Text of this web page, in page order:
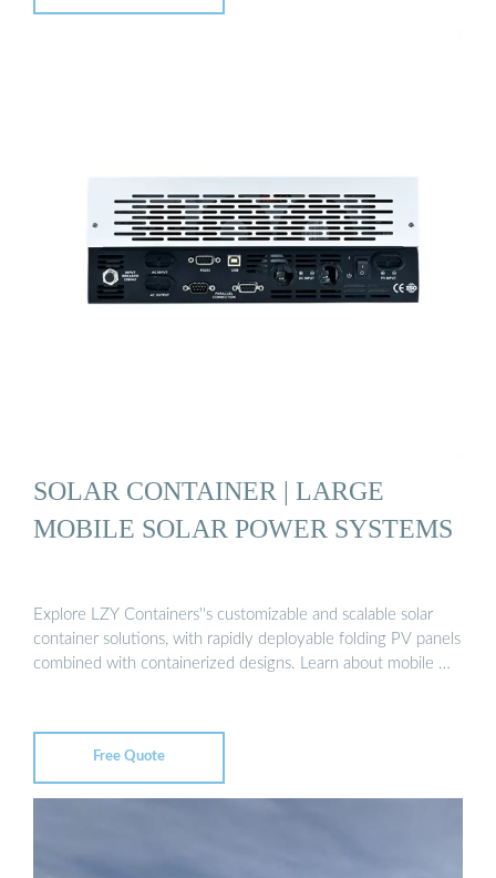
SOLAR CONTAINER | LARGE
MOBILE SOLAR POWER SYSTEMS
Explore LZY Containers''s customizable and scalable solar
container solutions, with rapidly deployable folding PV panels
combined with containerized designs. Learn about mobile …
Free Quote